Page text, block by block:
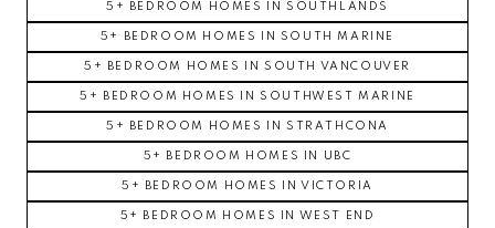
5+ BEDROOM HOMES IN SOUTHLANDS
5+ BEDROOM HOMES IN SOUTH MARINE
5+ BEDROOM HOMES IN SOUTH VANCOUVER
5+ BEDROOM HOMES IN SOUTHWEST MARINE
5+ BEDROOM HOMES IN STRATHCONA
5+ BEDROOM HOMES IN UBC
5+ BEDROOM HOMES IN VICTORIA
5+ BEDROOM HOMES IN WEST END